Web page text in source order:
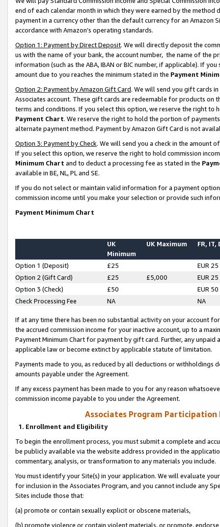
end of each calendar month in which they were earned by the
payment in a currency other than the default currency for an Amazon
accordance with Amazon’s operating standards.
Option 1: Payment by Direct Deposit. We will directly deposit the
us with the name of your bank, the account number, the name of the
information (such as the ABA, IBAN or BIC number, if applicable). If
amount due to you reaches the minimum stated in the Payment
Option 2: Payment by Amazon Gift Card. We will send you gift cards
Associates account. These gift cards are redeemable for products on
terms and conditions. If you select this option, we reserve the right to
Payment Chart. We reserve the right to hold the portion of
alternate payment method. Payment by Amazon Gift Card is not
Option 3: Payment by Check. We will send you a check in the amount
If you select this option, we reserve the right to hold commission
Minimum Chart and to deduct a processing fee as stated in the
available in BE, NL, PL and SE.
If you do not select or maintain valid information for a payment
commission income until you make your selection or provide such
Payment Minimum Chart
UK
Minimum
UK Maximum FR, IT,
Option 1 (Deposit) £25
EUR 25
Option 2 (Gift Card)
£25 £5,000
EUR 25
Option 3 (Check)
£50
EUR 50
Check Processing Fee
NA NA
If at any time there has been no substantial activity on your account
the accrued commission income for your inactive account, up to a
Payment Minimum Chart for payment by gift card. Further, any
applicable law or become extinct by applicable statute of limitation.
Payments made to you, as reduced by all deductions or
amounts payable under the Agreement.
If any excess payment has been made to you for any reason
commission income payable to you under the Agreement.
Associates Program Participation
1. Enrollment and Eligibility
To begin the enrollment process, you must submit a complete and
be publicly available via the website address provided in the
commentary, analysis, or transformation to any materials you include.
You must identify your Site(s) in your application. We will evaluate
for inclusion in the Associates Program, and you cannot include any
Sites include those that:
(a) promote or contain sexually explicit or obscene materials,
(b) promote violence or contain violent materials, or promote,